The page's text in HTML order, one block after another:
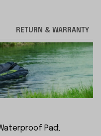
RETURN & WARRANTY
Pad;